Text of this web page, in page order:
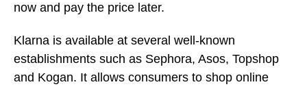
method with another online retailer, it can be done
by using a virtual card, also known as a one-time
card where the consumer’s card will pay 25% of